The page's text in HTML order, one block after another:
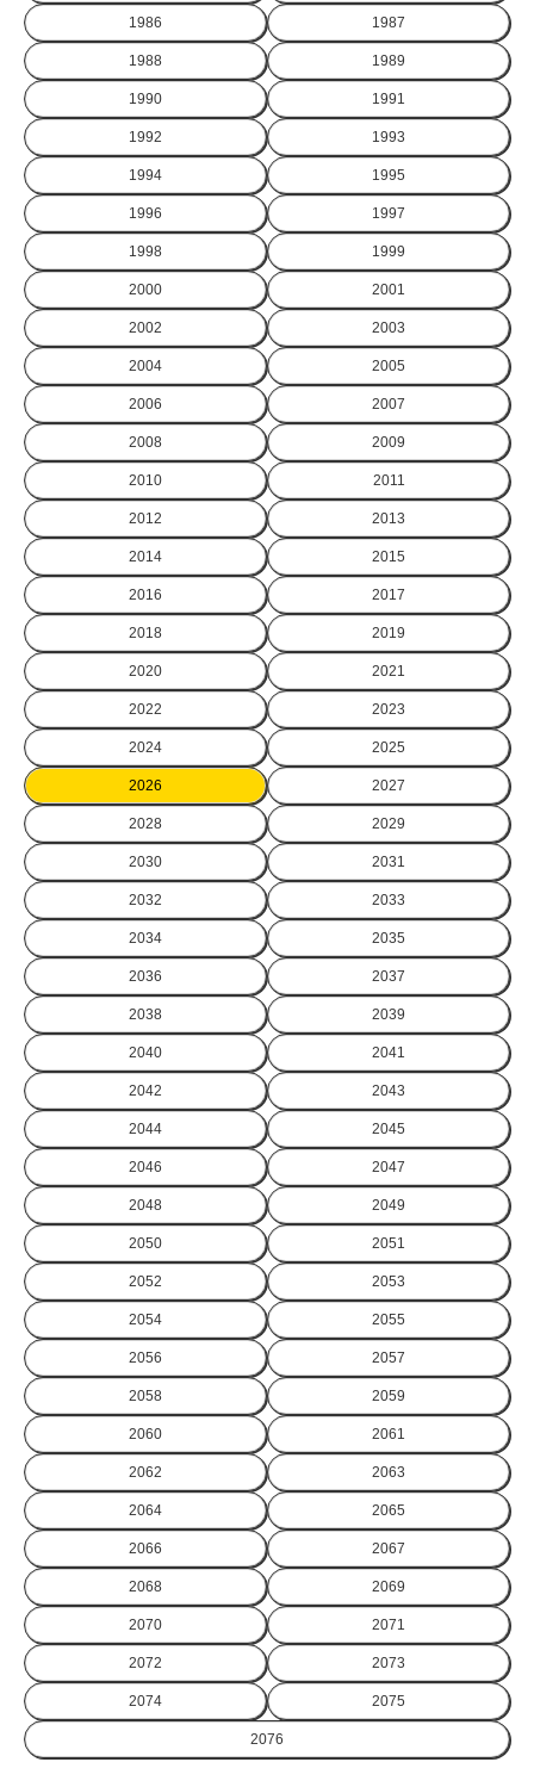
1986 1987
1988 1989
1990 1991
1992 1993
1994 1995
1996 1997
1998 1999
2000 2001
2002 2003
2004 2005
2006 2007
2008 2009
2010 2011
2012 2013
2014 2015
2016 2017
2018 2019
2020 2021
2022 2023
2024 2025
2026 2027
2028 2029
2030 2031
2032 2033
2034 2035
2036 2037
2038 2039
2040 2041
2042 2043
2044 2045
2046 2047
2048 2049
2050 2051
2052 2053
2054 2055
2056 2057
2058 2059
2060 2061
2062 2063
2064 2065
2066 2067
2068 2069
2070 2071
2072 2073
2074 2075
2076